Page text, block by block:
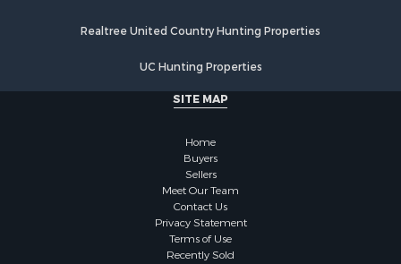
Properties for sale in Vernon county, WI
Properties for sale in Marquette county, WI
Properties for sale in Sauk county, WI
Properties for sale in Kalkaska county, MI
Properties for sale in Green county, WI
Properties for sale in Richland county, WI
Properties for sale in Winneshiek county, IA
Properties for sale in Trempealeau county, WI
Properties for sale in Adams county, WI
Realtree United Country Hunting Properties
UC Hunting Properties
SITE MAP
Home
Buyers
Sellers
Meet Our Team
Contact Us
Privacy Statement
Terms of Use
Recently Sold